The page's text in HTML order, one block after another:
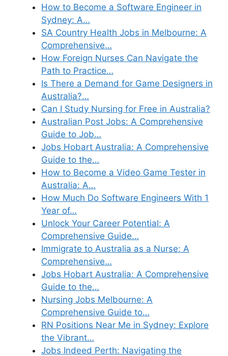
How to Become a Software Engineer in
Sydney: A…
SA Country Health Jobs in Melbourne: A
Comprehensive…
How Foreign Nurses Can Navigate the
Path to Practice…
Is There a Demand for Game Designers in
Australia?…
Can I Study Nursing for Free in Australia?
Australian Post Jobs: A Comprehensive
Guide to Job…
Jobs Hobart Australia: A Comprehensive
Guide to the…
How to Become a Video Game Tester in
Australia: A…
How Much Do Software Engineers With 1
Year of…
Unlock Your Career Potential: A
Comprehensive Guide…
Immigrate to Australia as a Nurse: A
Comprehensive…
Jobs Hobart Australia: A Comprehensive
Guide to the…
Nursing Jobs Melbourne: A
Comprehensive Guide to…
RN Positions Near Me in Sydney: Explore
the Vibrant…
Jobs Indeed Perth: Navigating the